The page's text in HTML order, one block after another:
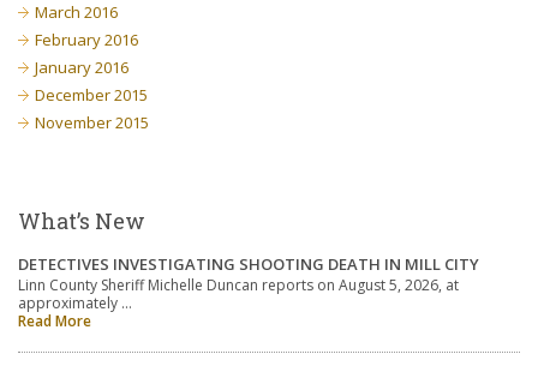
March 2016
February 2016
January 2016
December 2015
November 2015
What’s New
DETECTIVES INVESTIGATING SHOOTING DEATH IN MILL CITY
Linn County Sheriff Michelle Duncan reports on August 5, 2026, at
approximately …
Read More